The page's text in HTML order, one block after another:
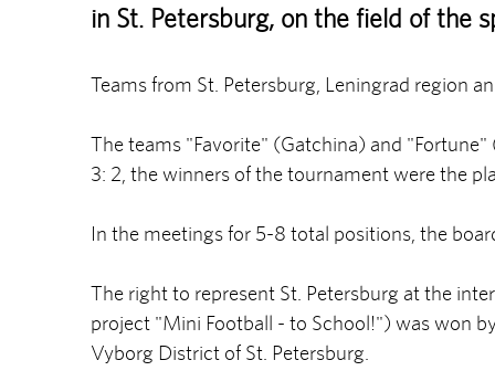
in St. Petersburg, on the field of the
Teams from St. Petersburg, Leningrad region
The teams "Favorite" (Gatchina) and
3: 2, the winners of the tournament were the
In the meetings for 5-8 total positions, the
The right to represent St. Petersburg at the
project "Mini Football - to School!") was won
Vyborg District of St. Petersburg.